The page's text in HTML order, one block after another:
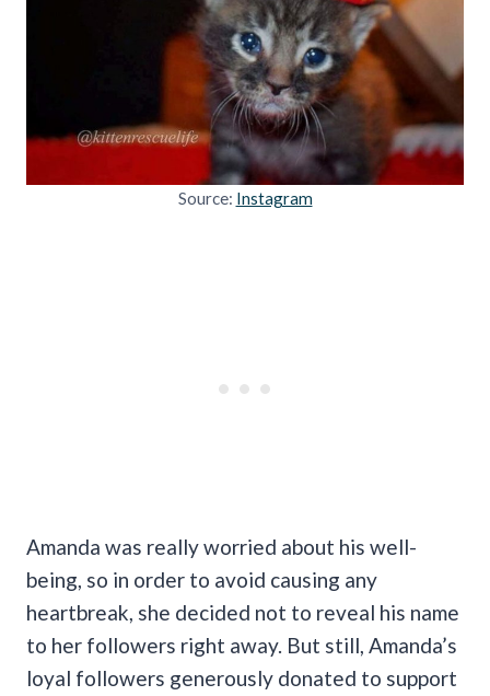
Source: Instagram
Amanda was really worried about his well-
being, so in order to avoid causing any
heartbreak, she decided not to reveal his name
to her followers right away. But still, Amanda’s
loyal followers generously donated to support